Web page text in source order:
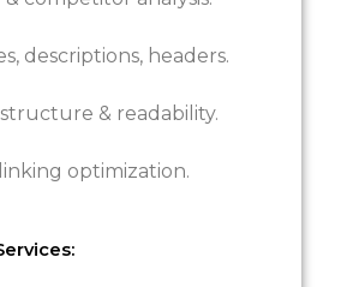
descriptions, headers.
& readability.
optimization.